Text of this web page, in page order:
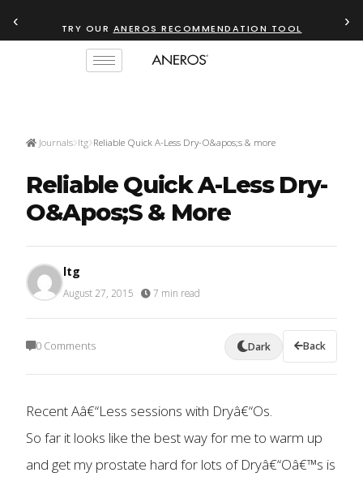
‹ TRY OUR ANEROS RECOMMENDATION TOOL ›
Journals ltg Reliable Quick A-Less Dry-O&apos;s & more
Reliable Quick A-Less Dry-
O&apos;s & More
ltg
August 27, 2015 7 min read
0 Comments Dark Back
Recent Aâ€“Less sessions with Dryâ€“Os.
So far it looks like the best way for me to warm up
and get my prostate hard for lots of Dryâ€“Oâ€™s is